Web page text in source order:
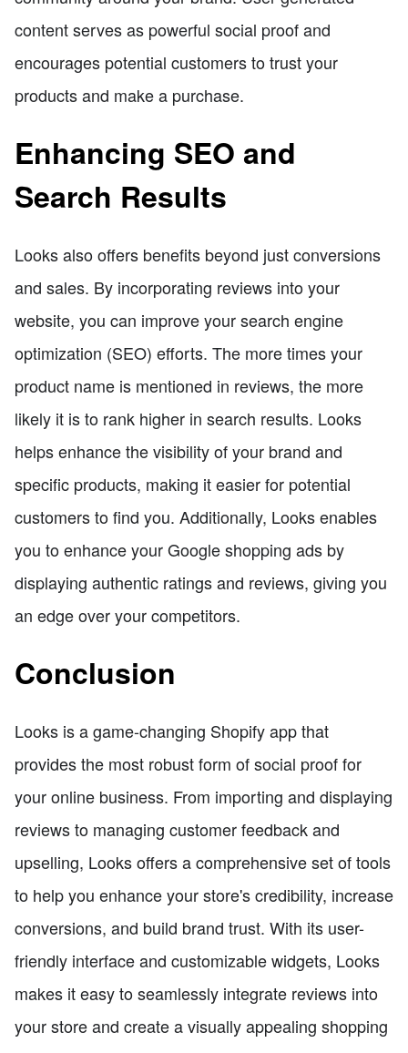
content serves as powerful social proof and
encourages potential customers to trust your
products and make a purchase.
Enhancing SEO and
Search Results
Looks also offers benefits beyond just conversions
and sales. By incorporating reviews into your
website, you can improve your search engine
optimization (SEO) efforts. The more times your
product name is mentioned in reviews, the more
likely it is to rank higher in search results. Looks
helps enhance the visibility of your brand and
specific products, making it easier for potential
customers to find you. Additionally, Looks enables
you to enhance your Google shopping ads by
displaying authentic ratings and reviews, giving you
an edge over your competitors.
Conclusion
Looks is a game-changing Shopify app that
provides the most robust form of social proof for
your online business. From importing and displaying
reviews to managing customer feedback and
upselling, Looks offers a comprehensive set of tools
to help you enhance your store's credibility, increase
conversions, and build brand trust. With its user-
friendly interface and customizable widgets, Looks
makes it easy to seamlessly integrate reviews into
your store and create a visually appealing shopping